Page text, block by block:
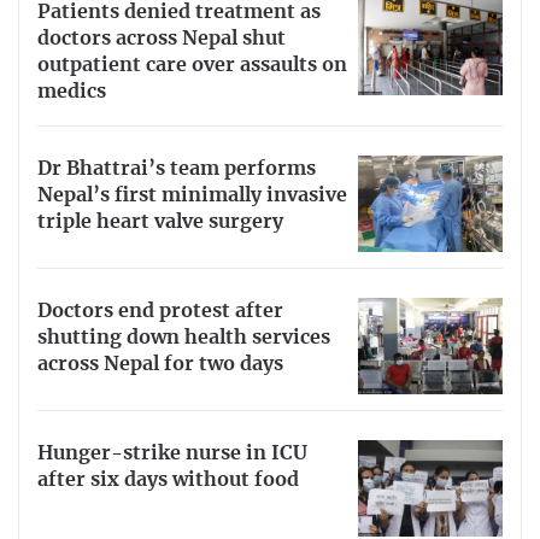
Patients denied treatment as
doctors across Nepal shut
outpatient care over assaults on
medics
Dr Bhattrai’s team performs
Nepal’s first minimally invasive
triple heart valve surgery
Doctors end protest after
shutting down health services
across Nepal for two days
Hunger-strike nurse in ICU
after six days without food